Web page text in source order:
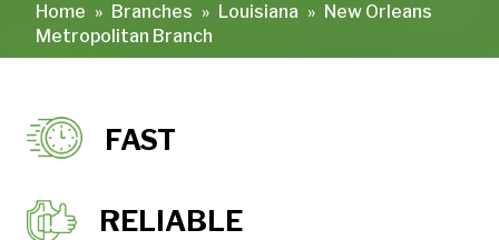
Home » Branches » Louisiana » New Orleans
Metropolitan Branch
FAST
RELIABLE